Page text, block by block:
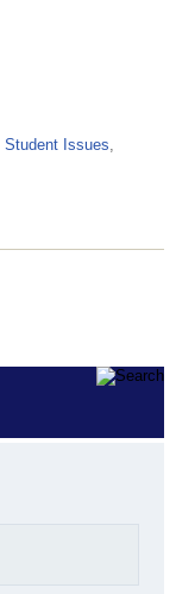
Student Issues,